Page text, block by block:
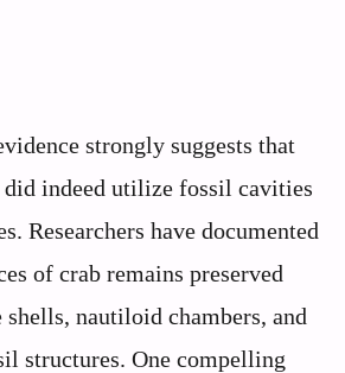
strongly suggests that
indeed utilize fossil cavities
Researchers have documented
of crab remains preserved
nautiloid chambers, and
structures. One compelling